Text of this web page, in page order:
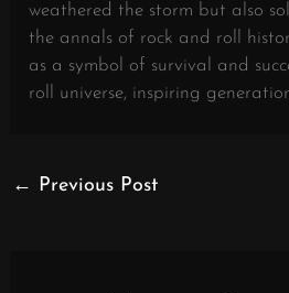
weathered the storm but also
the annals of rock and roll
as a symbol of survival and
roll universe, inspiring
← Previous Post